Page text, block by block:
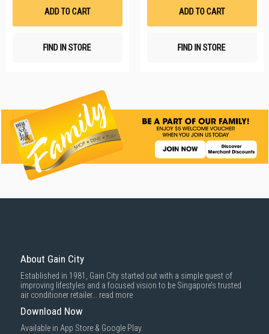
ADD TO CART
FIND IN STORE
ADD TO CART
FIND IN STORE
About Gain City
Established in 1981, Gain City started out with a simple quest of
improving lifestyles and a focused vision to be Singapore’s trusted
air conditioner retailer... read more
Download Now
Available in App Store & Google Play.